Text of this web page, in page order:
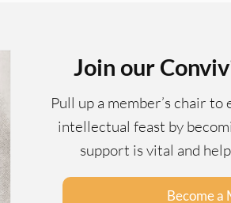
Join our
Pull up a member’s chair
intellectual feast by
support is vital and
Become a